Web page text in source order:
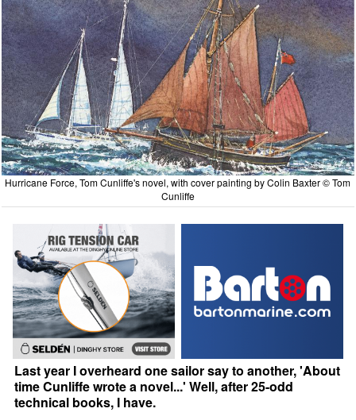
Hurricane Force, Tom Cunliffe's novel, with cover painting by Colin Baxter © Tom
Cunliffe
Last year I overheard one sailor say to another, 'About
time Cunliffe wrote a novel...' Well, after 25-odd
technical books, I have.